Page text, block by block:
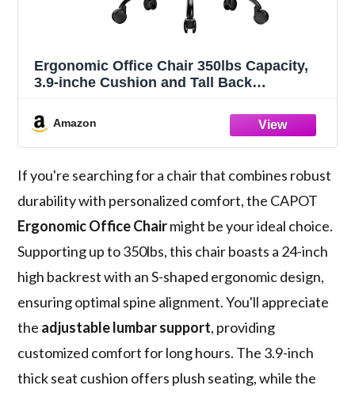
Ergonomic Office Chair 350lbs Capacity,
3.9-inche Cushion and Tall Back
Adjustable Lumbar Support
Amazon
If you're searching for a chair that combines robust
durability with personalized comfort, the CAPOT
Ergonomic Office Chairmight be your ideal choice.
Supporting up to 350lbs, this chair boasts a 24-inch
high backrest with an S-shaped ergonomic design,
ensuring optimal spine alignment. You'll appreciate
the adjustable lumbar support, providing
customized comfort for long hours. The 3.9-inch
thick seat cushion offers plush seating, while the